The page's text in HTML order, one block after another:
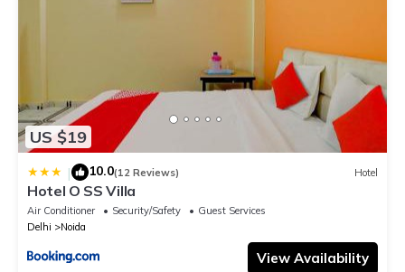
US $19
| 10.0(12 Reviews) Hotel
Hotel O SS Villa
Air Conditioner Security/Safety
Guest Services
Delhi
Noida
View Availability